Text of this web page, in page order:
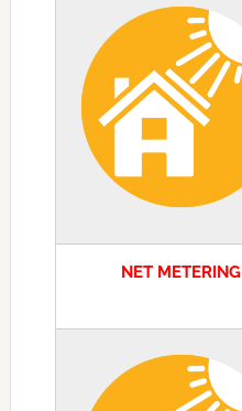
NET METERING